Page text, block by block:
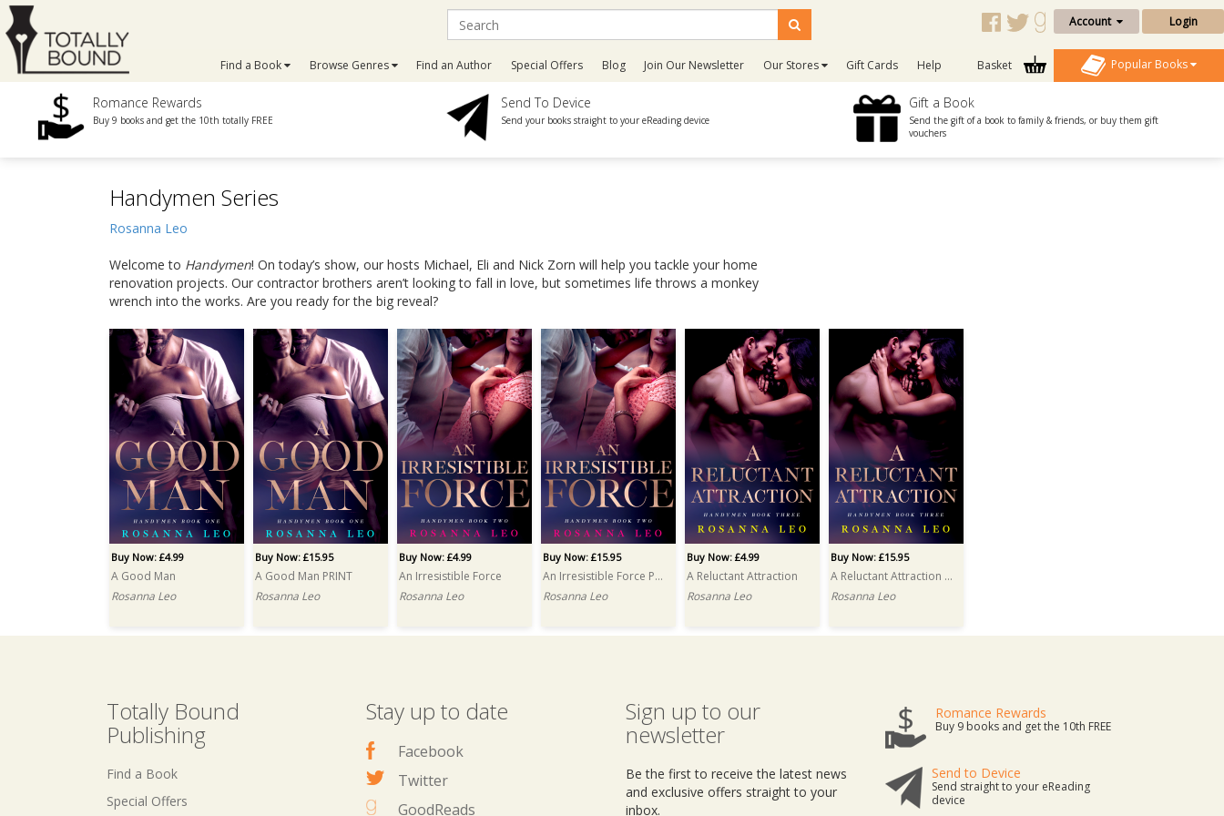
Account Login
Find a Book Browse Genres Find an Author Special Offers Blog Join Our Newsletter Our Stores Gift Cards Help Basket Popular Books
Romance Rewards
Buy 9 books and get the 10th totally FREE
Send To Device
Send your books straight to your eReading device
Gift a Book
Send the gift of a book to family & friends, or buy them gift
vouchers
Handymen Series
Rosanna Leo
Welcome to Handymen! On today’s show, our hosts Michael, Eli and Nick Zorn will help you tackle your home
renovation projects. Our contractor brothers aren’t looking to fall in love, but sometimes life throws a monkey
wrench into the works. Are you ready for the big reveal?
Buy Now: £4.99
A Good Man
Rosanna Leo
Buy Now: £15.95
A Good Man PRINT
Rosanna Leo
Buy Now: £4.99
An Irresistible Force
Rosanna Leo
Buy Now: £15.95
An Irresistible Force PRINT
Rosanna Leo
Buy Now: £4.99
A Reluctant Attraction
Rosanna Leo
Buy Now: £15.95
A Reluctant Attraction PRINT
Rosanna Leo
Totally Bound
Publishing
Find a Book
Special Offers
Stay up to date
Facebook
Twitter
GoodReads
Sign up to our
newsletter
Be the first to receive the latest news
and exclusive offers straight to your
inbox.
Romance Rewards
Buy 9 books and get the 10th FREE
Send to Device
Send straight to your eReading
device